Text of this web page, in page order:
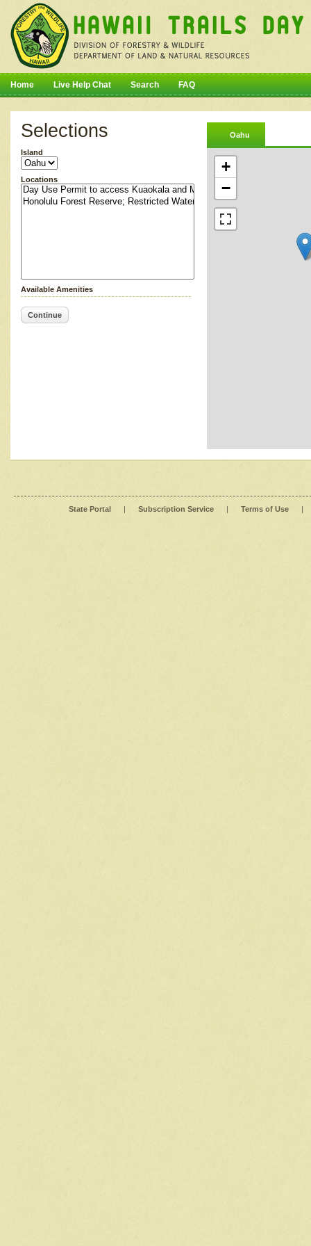
Home Live Help Chat Search FAQ
Selections
Island
Locations
Available Amenities
Continue
Oahu
+
−
State Portal | Subscription Service | Terms of Use |